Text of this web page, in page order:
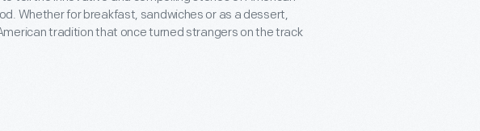
Whether for breakfast, sandwiches or as a dessert,
tradition that once turned strangers on the track